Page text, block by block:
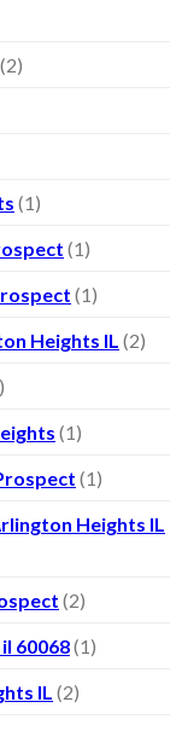
(2)
(1)
(1)
(1)
Heights IL (2)
(1)
(1)
Heights IL
(2)
60068(1)
IL (2)